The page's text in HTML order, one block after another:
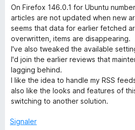
o
t
é
1
s
u
r
5
On Firefox 146.0.1 for Ubuntu
articles are not updated when new
seems that data for earlier fetched
overwritten, items are disappearing.
I've also tweaked the available
I'd join the earlier reviews that
lagging behind.
I like the idea to handle my RSS
also like the looks and features of
switching to another solution.
Signaler